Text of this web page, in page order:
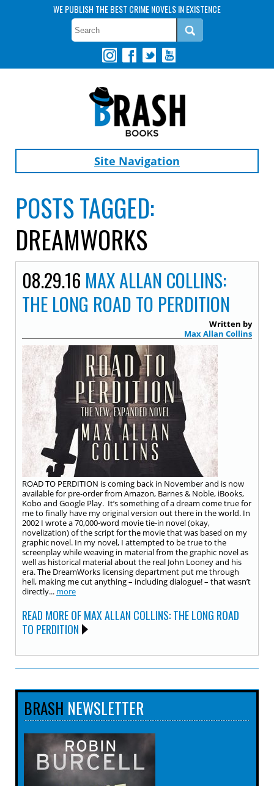
WE PUBLISH THE BEST CRIME NOVELS IN EXISTENCE
Site Navigation
POSTS TAGGED:
DREAMWORKS
08.29.16 MAX ALLAN COLLINS:
THE LONG ROAD TO PERDITION
Written by
Max Allan Collins
ROAD TO PERDITION is coming back in November and is now
available for pre-order from Amazon, Barnes & Noble, iBooks,
Kobo and Google Play. It’s something of a dream come true for
me to finally have my original version out there in the world. In
2002 I wrote a 70,000-word movie tie-in novel (okay,
novelization) of the script for the movie that was based on my
graphic novel. In my novel, I attempted to be true to the
screenplay while weaving in material from the graphic novel as
well as historical material about the real John Looney and his
era. The DreamWorks licensing department put me through
hell, making me cut anything – including dialogue! – that wasn’t
directly... more
READ MORE OF MAX ALLAN COLLINS: THE LONG ROAD
TO PERDITION
BRASH NEWSLETTER